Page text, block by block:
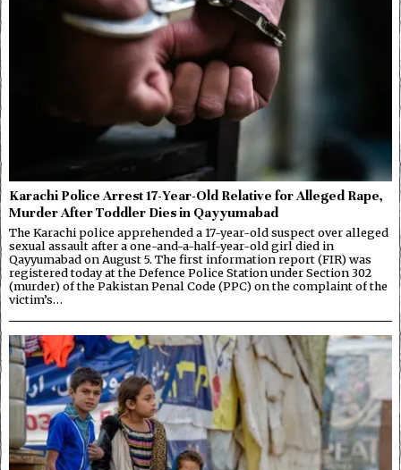
Karachi Police Arrest 17-Year-Old Relative for Alleged Rape,
Murder After Toddler Dies in Qayyumabad
The Karachi police apprehended a 17-year-old suspect over alleged
sexual assault after a one-and-a-half-year-old girl died in
Qayyumabad on August 5. The first information report (FIR) was
registered today at the Defence Police Station under Section 302
(murder) of the Pakistan Penal Code (PPC) on the complaint of the
victim’s…